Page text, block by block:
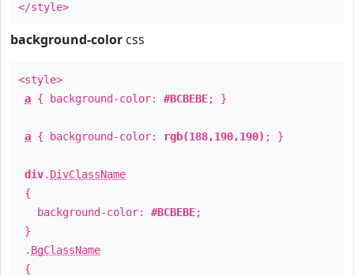
</style>
background-color css
<style>
a { background-color: #BCBEBE; }
a { background-color: rgb(188,190,190) ; }
div. DivClassName
{
background-color: #BCBEBE;
}
. BgClassName
{